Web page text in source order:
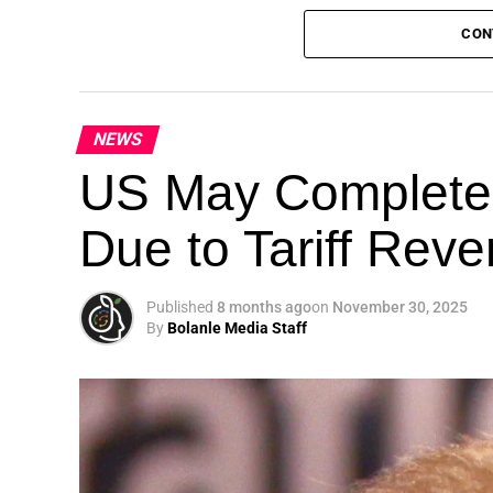
London, United Kingdom — The Global
landmark 5th Edition, continuing its
collaboration.
NEWS
US May
Due to Tariff
Published 8 months agoon November 30, 2025
ByBolanle Media Staff